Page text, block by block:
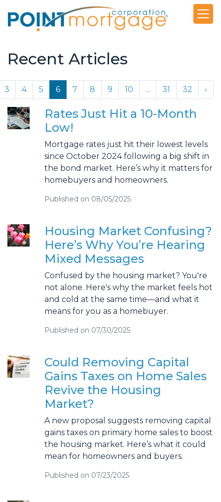
Recent Articles
3 4 5 6 7 8 9 10 ... 31 32 ›
Rates Just Hit a 10-Month
Low!
Mortgage rates just hit their lowest levels
since October 2024 following a big shift in
the bond market. Here’s why it matters for
homebuyers and homeowners.
Published on 08/05/2025
Housing Market Confusing?
Here’s Why You’re Hearing
Mixed Messages
Confused by the housing market? You're
not alone. Here's why the market feels hot
and cold at the same time—and what it
means for you as a homebuyer.
Published on 07/30/2025
Could Removing Capital
Gains Taxes on Home Sales
Revive the Housing
Market?
A new proposal suggests removing capital
gains taxes on primary home sales to boost
the housing market. Here’s what it could
mean for homeowners and buyers.
Published on 07/23/2025